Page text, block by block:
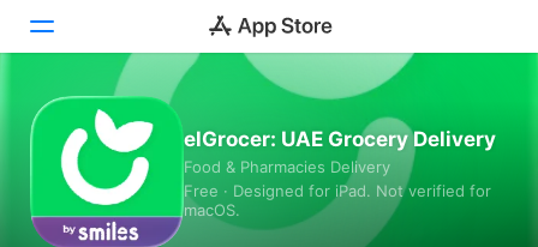
Today
Games
Apps
elGrocer: UAE Grocery Delivery
Food & Pharmacies Delivery
Free · Designed for iPad. Not verified for
macOS.